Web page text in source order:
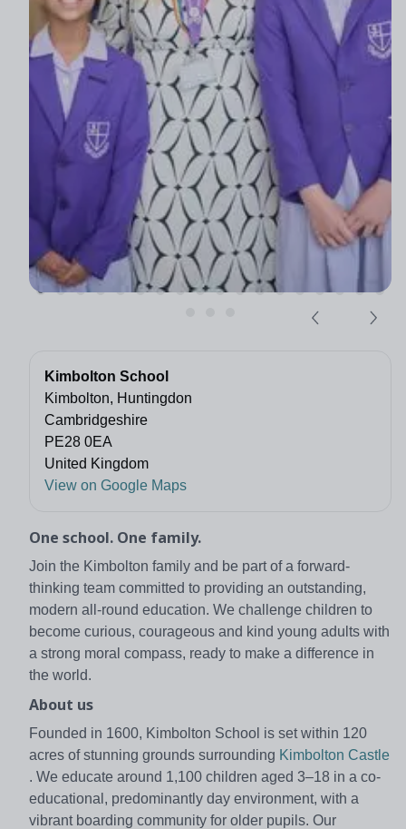
Kimbolton School
Kimbolton, Huntingdon
Cambridgeshire
PE28 0EA
United Kingdom
View on Google Maps
One school. One family.
Join the Kimbolton family and be part of a forward-
thinking team committed to providing an outstanding,
modern all-round education. We challenge children to
become curious, courageous and kind young adults with
a strong moral compass, ready to make a difference in
the world.
About us
Founded in 1600, Kimbolton School is set within 120
acres of stunning grounds surrounding Kimbolton Castle
. We educate around 1,100 children aged 3–18 in a co-
educational, predominantly day environment, with a
vibrant boarding community for older pupils. Our